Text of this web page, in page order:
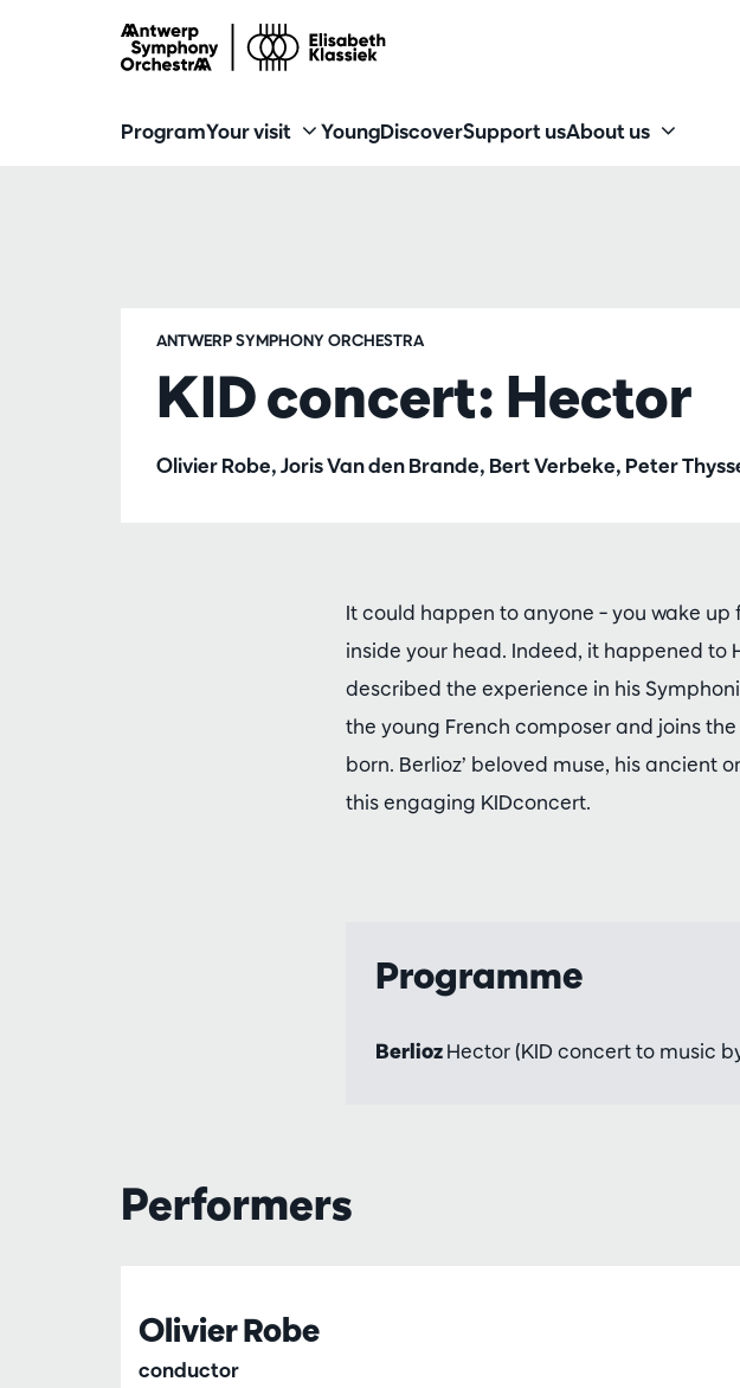
ProgramYour visit YoungDiscoverSupport usAbout us
KID concert: Hector
Olivier Robe, Joris Van den Brande, Bert Verbeke, Peter
ANTWERP SYMPHONY ORCHESTRA
It could happen to anyone – you wake
inside your head. Indeed, it happened to
described the experience in his
the young French composer and joins
born. Berlioz’ beloved muse, his ancient
this engaging KIDconcert.
Programme
BerliozHector (KID concert to music
Performers
Olivier Robe
conductor